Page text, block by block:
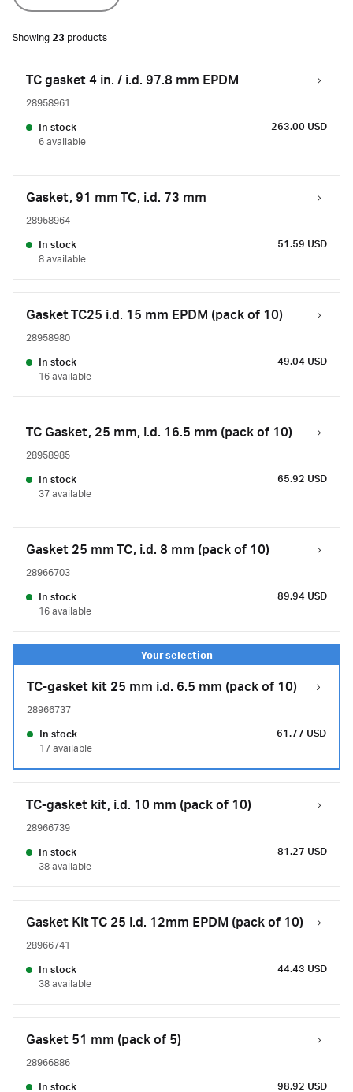
Showing 23 products
TC gasket 4 in. / i.d. 97.8 mm EPDM
28958961
In stock
6 available
263.00 USD
Gasket, 91 mm TC, i.d. 73 mm
28958964
In stock
8 available
51.59 USD
Gasket TC25 i.d. 15 mm EPDM (pack of 10)
28958980
In stock
16 available
49.04 USD
TC Gasket, 25 mm, i.d. 16.5 mm (pack of 10)
28958985
In stock
37 available
65.92 USD
Gasket 25 mm TC, i.d. 8 mm (pack of 10)
28966703
In stock
16 available
89.94 USD
TC-gasket kit 25 mm i.d. 6.5 mm (pack of 10)
28966737
In stock
17 available
61.77 USD
TC-gasket kit, i.d. 10 mm (pack of 10)
28966739
In stock
38 available
81.27 USD
Gasket Kit TC 25 i.d. 12mm EPDM (pack of 10)
28966741
In stock
38 available
44.43 USD
Gasket 51 mm (pack of 5)
28966886
In stock 98.92 USD